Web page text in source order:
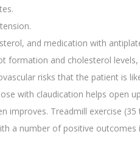
and medication with
formation and cholesterol
risks that the patient is
with claudication helps open
improves. Treadmill exercise
a number of positive outcomes